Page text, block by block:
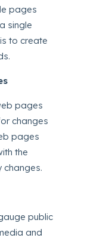
pages
single
to create
pages
changes
pages
the
changes.
public
and